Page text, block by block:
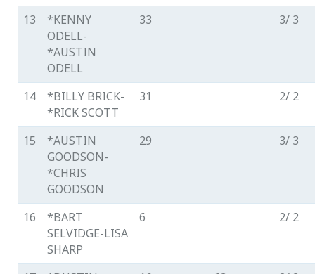
13
*KENNY
ODELL-
*AUSTIN
ODELL
33 3/ 3
14
*BILLY BRICK-
*RICK SCOTT
31 2/ 2
15
*AUSTIN
GOODSON-
*CHRIS
GOODSON
29 3/ 3
16
*BART
SELVIDGE-LISA
SHARP
6 2/ 2